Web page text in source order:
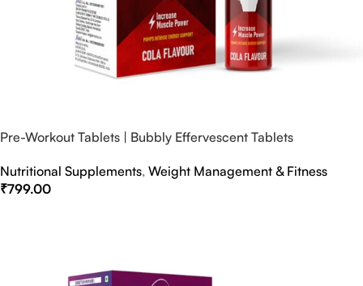
Pre-Workout Tablets | Bubbly Effervescent Tablets
Nutritional Supplements, Weight Management & Fitness
₹799.00